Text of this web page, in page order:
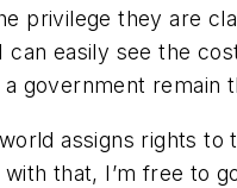
privilege they are
can easily see the
a government remain
assigns rights
with that, I’m free to